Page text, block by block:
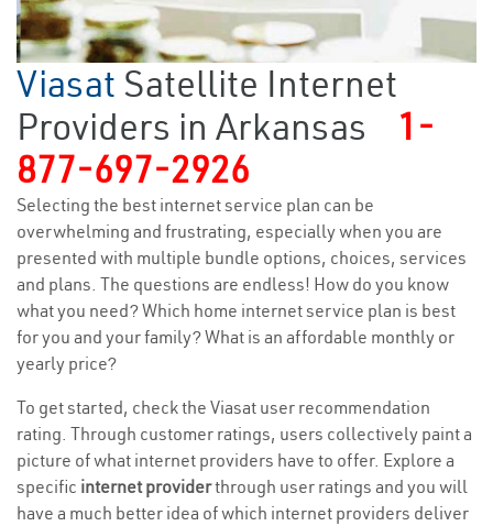
Viasat Satellite Internet
Providers in Arkansas
1-
877-697-2926
Selecting the best internet service plan can be
overwhelming and frustrating, especially when you are
presented with multiple bundle options, choices, services
and plans. The questions are endless! How do you know
what you need? Which home internet service plan is best
for you and your family? What is an affordable monthly or
yearly price?
To get started, check the Viasat user recommendation
rating. Through customer ratings, users collectively paint a
picture of what internet providers have to offer. Explore a
specific internet providerthrough user ratings and you will
have a much better idea of which internet providers deliver